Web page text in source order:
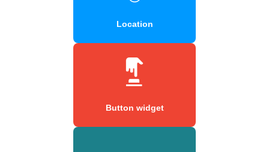
Location
Button widget